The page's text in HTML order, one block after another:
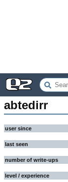
abtedirr
user since
last seen
number of write-ups
level / experience